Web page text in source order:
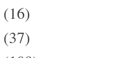
(16)
(37)